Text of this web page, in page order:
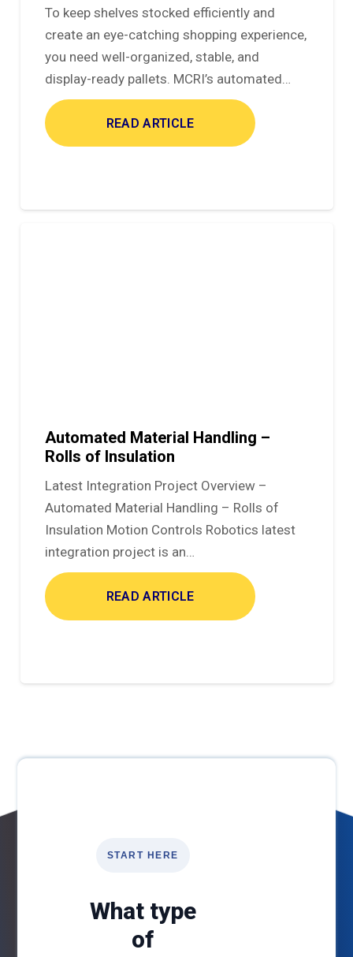
To keep shelves stocked efficiently and
create an eye-catching shopping experience,
you need well-organized, stable, and
display-ready pallets. MCRI’s automated…
READ ARTICLE
Automated Material Handling –
Rolls of Insulation
Latest Integration Project Overview –
Automated Material Handling – Rolls of
Insulation Motion Controls Robotics latest
integration project is an…
READ ARTICLE
START HERE
What type
of